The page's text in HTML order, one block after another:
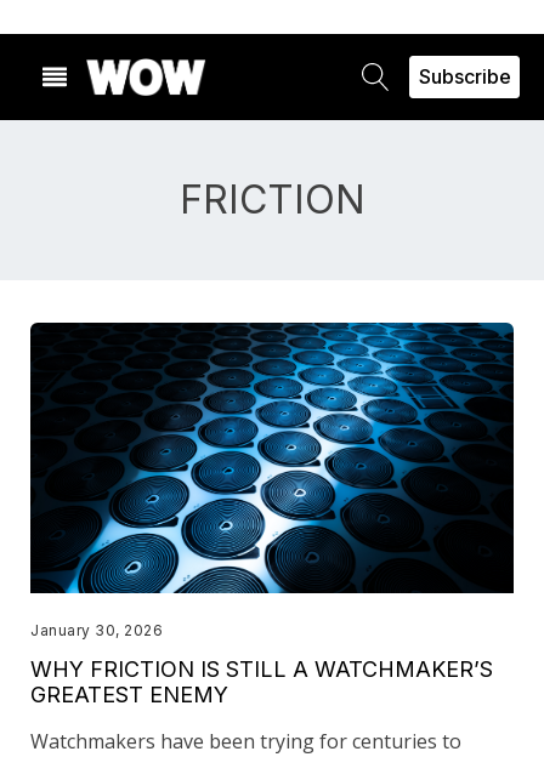
Subscribe
FRICTION
January 30, 2026
WHY FRICTION IS STILL A WATCHMAKER’S
GREATEST ENEMY
Watchmakers have been trying for centuries to